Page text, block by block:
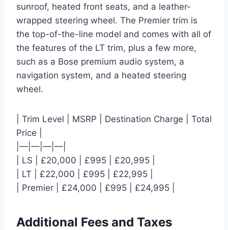
sunroof, heated front seats, and a leather-
wrapped steering wheel. The Premier trim is
the top-of-the-line model and comes with all of
the features of the LT trim, plus a few more,
such as a Bose premium audio system, a
navigation system, and a heated steering
wheel.
| Trim Level | MSRP | Destination Charge | Total
Price |
|—|—|—|—|
| LS | £20,000 | £995 | £20,995 |
| LT | £22,000 | £995 | £22,995 |
| Premier | £24,000 | £995 | £24,995 |
Additional Fees and Taxes